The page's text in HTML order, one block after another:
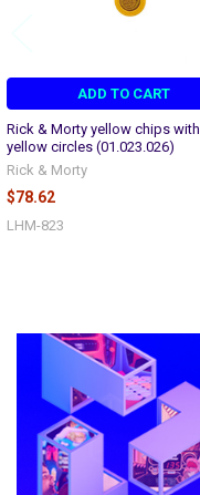
Sidebar
ADD TO CART
Rick & Morty yellow chips with
yellow circles (01.023.026)
Rick & Morty
$78.62
LHM-823